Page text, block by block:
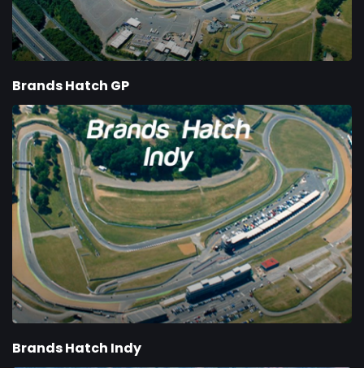
Brands Hatch GP
Brands Hatch Indy